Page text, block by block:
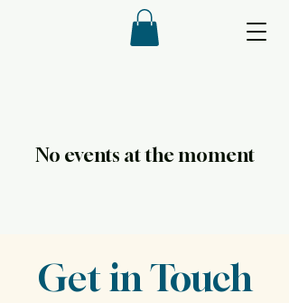
No events at the moment
Get in Touch